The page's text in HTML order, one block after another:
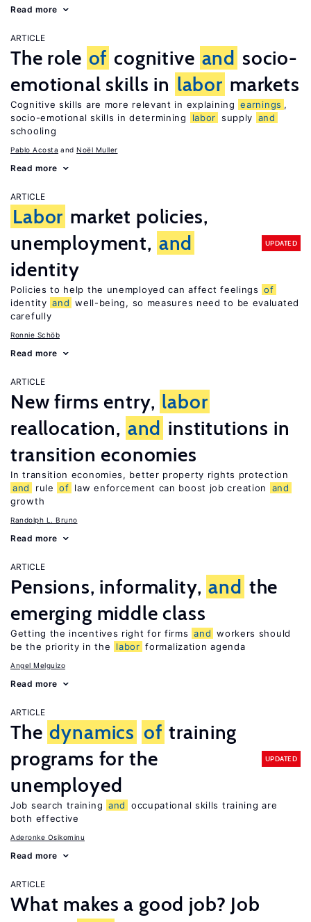
Read more
ARTICLE
The role of cognitive and socio-
emotional skills in labor markets
Cognitive skills are more relevant in explaining earnings ,
socio-emotional skills in determining
labor supply and
schooling
Pablo Acosta Noël Muller
Read more
ARTICLE
Labor market policies,
unemployment, and
identity
UPDATED
Policies to help the unemployed can affect feelings of
identity and well-being, so measures need to be evaluated
carefully
Ronnie Schöb
Read more
ARTICLE
New firms entry, labor
reallocation, and institutions in
transition economies
In transition economies, better property rights protection
and
rule of law enforcement can boost job creation
and
growth
Randolph L. Bruno
Read more
ARTICLE
Pensions, informality, and the
emerging middle class
Getting the incentives right for firms and workers should
be the priority in the
labor formalization agenda
Angel Melguizo
Read more
ARTICLE
The dynamics of training
programs for the
unemployed
UPDATED
Job search training and
occupational skills training are
both effective
Aderonke Osikominu
Read more
ARTICLE
What makes a good job? Job